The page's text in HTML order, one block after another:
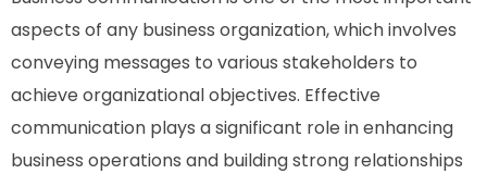
aspects of any business organization, which involves
conveying messages to various stakeholders to
achieve organizational objectives. Effective
communication plays a significant role in enhancing
business operations and building strong relationships